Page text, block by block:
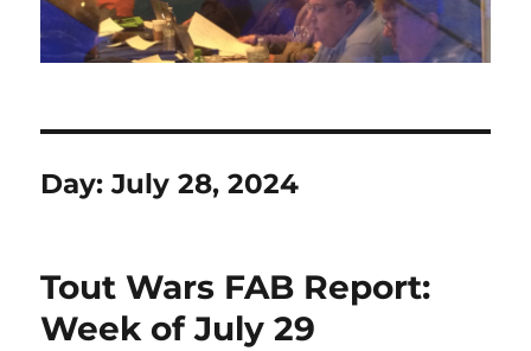
Day:July 28, 2024
Tout Wars FAB Report:
Week of July 29